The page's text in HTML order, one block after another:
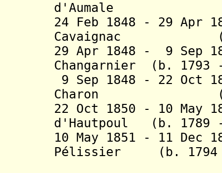
d'Aumale
24 Feb 1848 - 29 Apr
Cavaignac (b.
29 Apr 1848 - 9 Sep
Changarnier (b. 1793
9 Sep 1848 - 22 Oct
Charon (b.
22 Oct 1850 - 10 May
d'Hautpoul (b. 1789
10 May 1851 - 11 Dec
Pélissier (b. 1794